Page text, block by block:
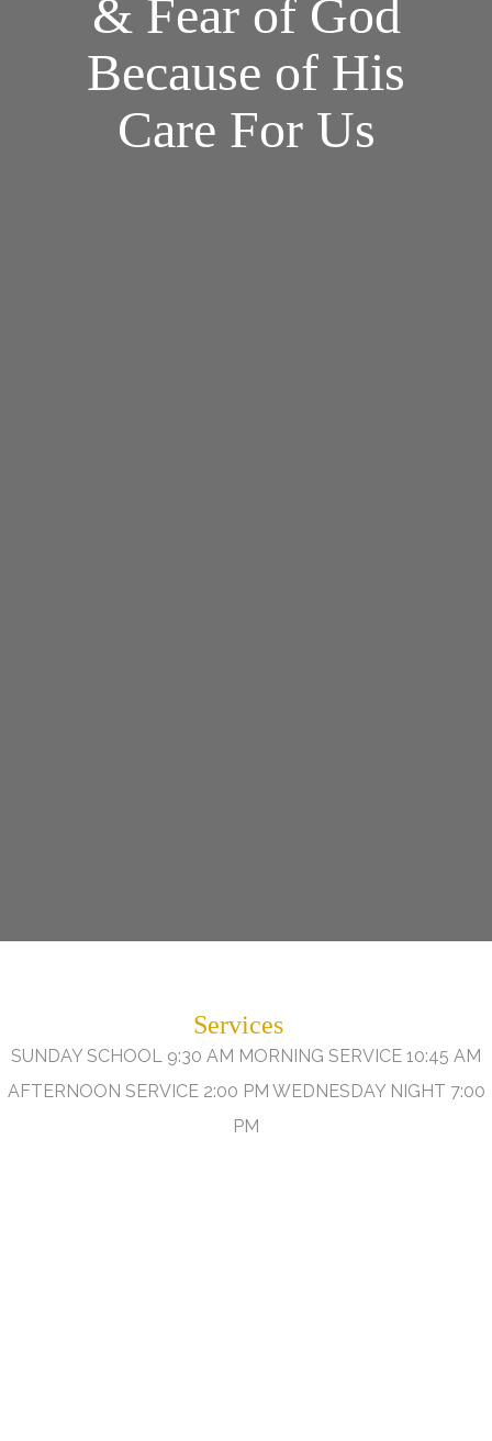
& Fear of God
Because of His
Care For Us
Services
SUNDAY SCHOOL 9:30 AM MORNING SERVICE 10:45 AM
AFTERNOON SERVICE 2:00 PM WEDNESDAY NIGHT 7:00
PM